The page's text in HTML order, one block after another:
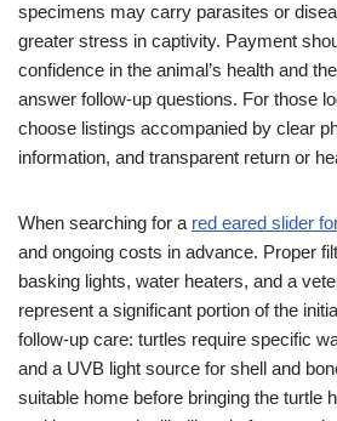
specimens may carry parasites or
greater stress in captivity. Payment
confidence in the animal’s health and
answer follow-up questions. For those
choose listings accompanied by clear
information, and transparent return or
When searching for a red eared slider
and ongoing costs in advance. Proper
basking lights, water heaters, and a
represent a significant portion of the
follow-up care: turtles require specific
and a UVB light source for shell and
suitable home before bringing the turtle